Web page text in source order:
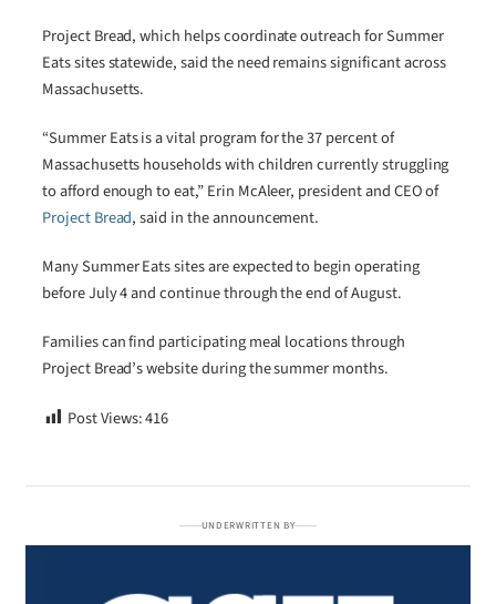
Project Bread, which helps coordinate outreach for Summer
Eats sites statewide, said the need remains significant across
Massachusetts.
“Summer Eats is a vital program for the 37 percent of
Massachusetts households with children currently struggling
to afford enough to eat,” Erin McAleer, president and CEO of
Project Bread, said in the announcement.
Many Summer Eats sites are expected to begin operating
before July 4 and continue through the end of August.
Families can find participating meal locations through
Project Bread’s website during the summer months.
Post Views:416
UNDERWRITTEN BY